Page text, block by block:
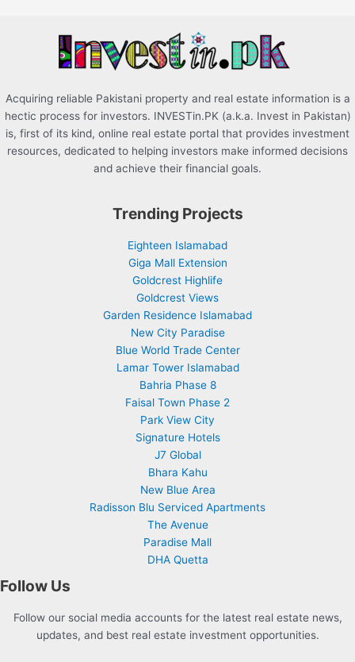
Acquiring reliable Pakistani property and real estate information is a
hectic process for investors. INVESTin.PK (a.k.a. Invest in Pakistan)
is, first of its kind, online real estate portal that provides investment
resources, dedicated to helping investors make informed decisions
and achieve their financial goals.
Trending Projects
Eighteen Islamabad
Giga Mall Extension
Goldcrest Highlife
Goldcrest Views
Garden Residence Islamabad
New City Paradise
Blue World Trade Center
Lamar Tower Islamabad
Bahria Phase 8
Faisal Town Phase 2
Park View City
Signature Hotels
J7 Global
Bhara Kahu
New Blue Area
Radisson Blu Serviced Apartments
The Avenue
Paradise Mall
DHA Quetta
Follow Us
Follow our social media accounts for the latest real estate news,
updates, and best real estate investment opportunities.